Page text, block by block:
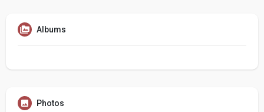
Albums
Photos